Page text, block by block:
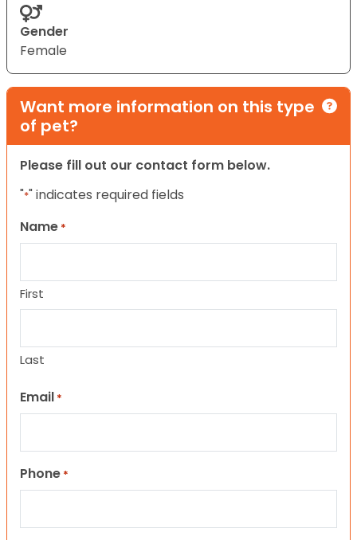
Gender
Female
Want more information on this type
of pet?
Please fill out our contact form below.
"*" indicates required fields
Name *
First
Last
Email *
Phone *